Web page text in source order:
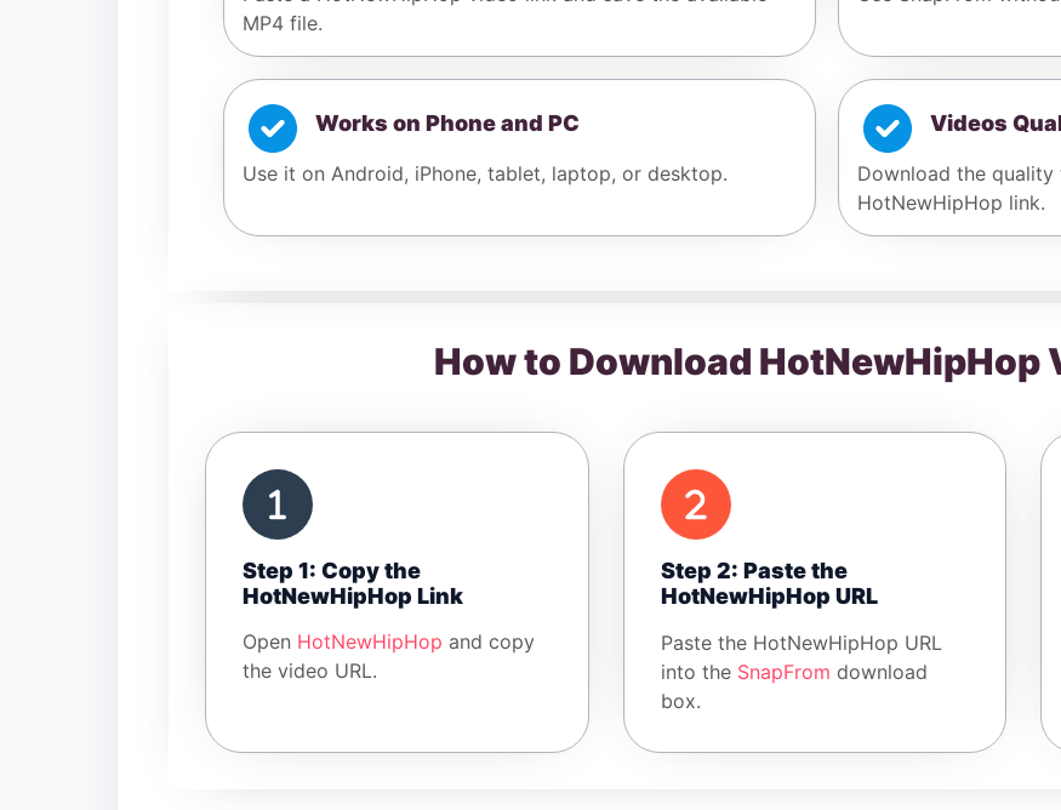
MP4 file.
Works on Phone and PC
Use it on Android, iPhone, tablet, laptop, or desktop.
Videos
Download the
HotNewHipHop link.
How to Download HotNewHipHop
Step 1: Copy the
HotNewHipHop Link
Open HotNewHipHop and copy
the video URL.
Step 2: Paste the
HotNewHipHop URL
Paste the HotNewHipHop URL
into the SnapFrom download
box.